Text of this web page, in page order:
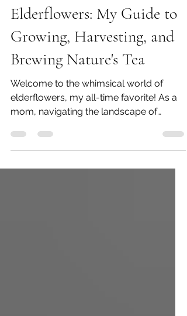
The Wild World of
Elderflowers: My Guide to
Growing, Harvesting, and
Brewing Nature's Tea
Welcome to the whimsical world of
elderflowers, my all-time favorite! As a
mom, navigating the landscape of